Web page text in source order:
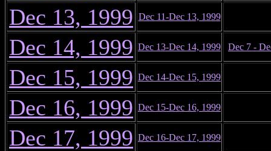
Dec 13, 1999 Dec 11-Dec 13, 1999
Dec 14, 1999 Dec 13-Dec 14, 1999 Dec 7 -
Dec 15, 1999 Dec 14-Dec 15, 1999
Dec 16, 1999 Dec 15-Dec 16, 1999
Dec 17, 1999 Dec 16-Dec 17, 1999